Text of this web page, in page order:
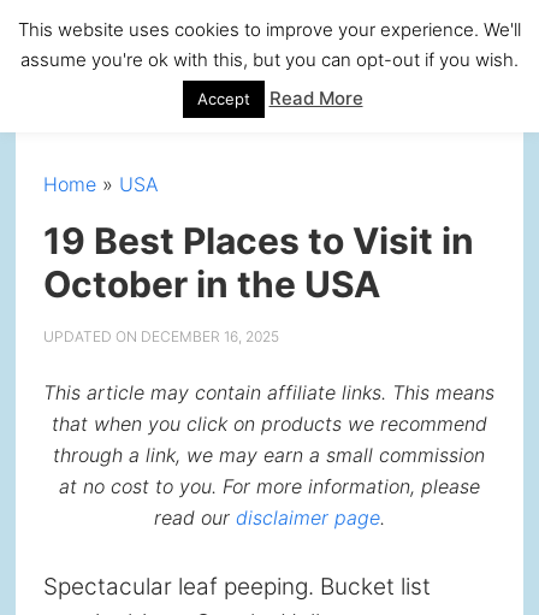
Skip
navigation
Skip
content
Skip
sidebar
Skip
Home» USA
19 Best Places to Visit in
October in the USA
UPDATED ON DECEMBER 16, 2025
This article may contain affiliate links. This means
that when you click on products we recommend
through a link, we may earn a small commission
at no cost to you. For more information, please
read our disclaimer page.
Spectacular leaf peeping. Bucket list
This website uses cookies to improve your experience. We'll
assume you're ok with this, but you can opt-out if you wish.
Accept Read More